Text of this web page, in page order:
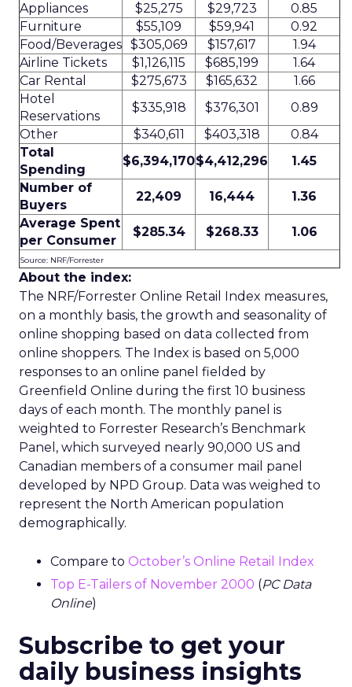
Appliances
$25,275 $29,723
0.85
Furniture
$55,109 $59,941
0.92
Food/Beverages $305,069 $157,617
1.94
Airline Tickets
$1,126,115 $685,199
1.64
Car Rental
$275,673 $165,632
1.66
Hotel
Reservations
$335,918 $376,301
0.89
Other
$340,611 $403,318
0.84
Total
Spending
$6,394,170$4,412,296
1.45
Number of
Buyers
22,409 16,444
1.36
Average Spent
per Consumer
$285.34 $268.33 1.06
Source: NRF/Forrester
About the index:
The NRF/Forrester Online Retail Index measures,
on a monthly basis, the growth and seasonality of
online shopping based on data collected from
online shoppers. The Index is based on 5,000
responses to an online panel fielded by
Greenfield Online during the first 10 business
days of each month. The monthly panel is
weighted to Forrester Research’s Benchmark
Panel, which surveyed nearly 90,000 US and
Canadian members of a consumer mail panel
developed by NPD Group. Data was weighed to
represent the North American population
demographically.
Compare to October’s Online Retail Index
Top E-Tailers of November 2000 (PC Data
Online)
Subscribe to get your
daily business insights